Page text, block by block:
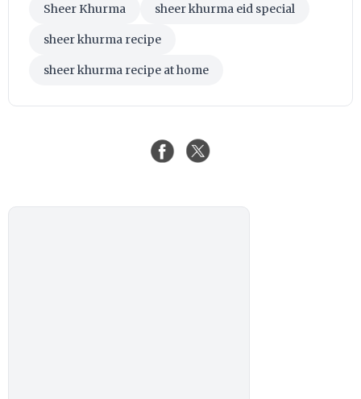
Sheer Khurma sheer khurma eid special
sheer khurma recipe
sheer khurma recipe at home